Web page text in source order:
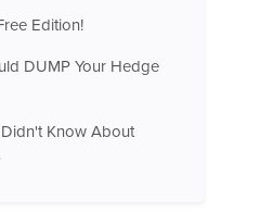
Edition!
DUMP Your Hedge
Know About